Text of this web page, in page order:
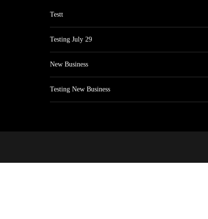
Testt
Testing July 29
New Business
Testing New Business